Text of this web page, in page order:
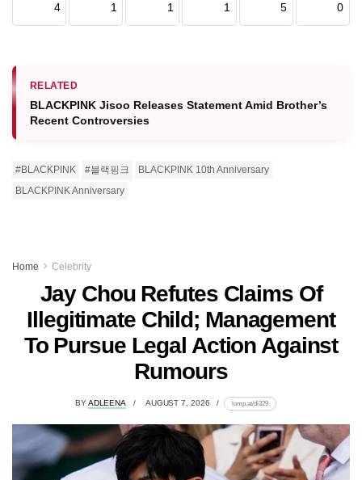
4 1 1 1 5 0
RELATED
BLACKPINK Jisoo Releases Statement Amid Brother’s
Recent Controversies
#BLACKPINK #블랙핑크
BLACKPINK 10th Anniversary
BLACKPINK Anniversary
Home Celebrity
Jay Chou Refutes Claims Of
Illegitimate Child; Management
To Pursue Legal Action Against
Rumours
BYADLEENA AUGUST 7, 2026 lomp.at/di329